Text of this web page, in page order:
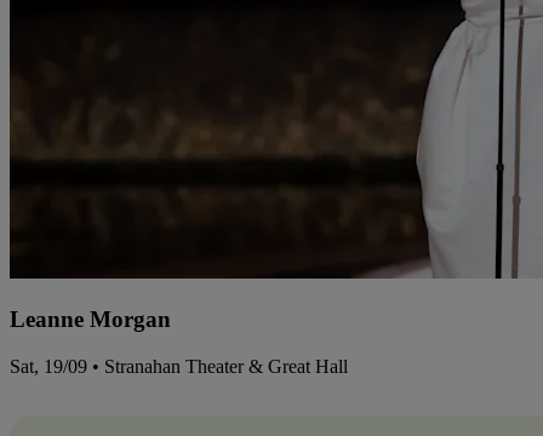
Leanne Morgan
Sat, 19/09 • Stranahan Theater & Great Hall